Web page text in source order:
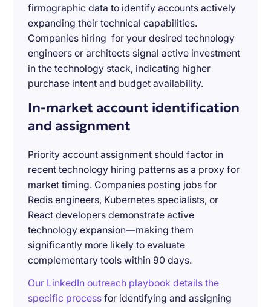
firmographic data to identify accounts actively
expanding their technical capabilities.
Companies hiring for your desired technology
engineers or architects signal active investment
in the technology stack, indicating higher
purchase intent and budget availability.
In-market account identification
and assignment
Priority account assignment should factor in
recent technology hiring patterns as a proxy for
market timing. Companies posting jobs for
Redis engineers, Kubernetes specialists, or
React developers demonstrate active
technology expansion—making them
significantly more likely to evaluate
complementary tools within 90 days.
Our LinkedIn outreach playbook details the
specific process for identifying and assigning